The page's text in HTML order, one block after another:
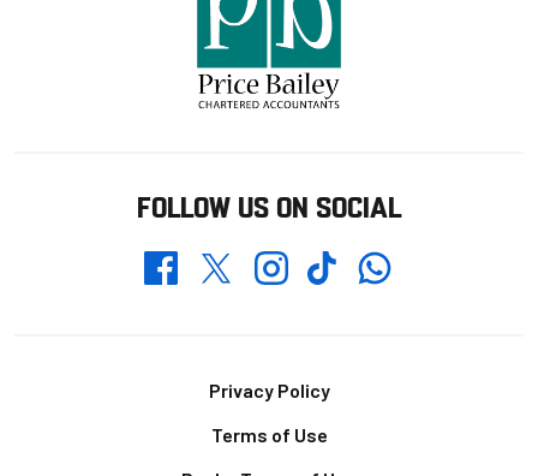
FOLLOW US ON SOCIAL
FacebookTwitterInstagramTikTokWhatsapp
Privacy Policy
Terms of Use